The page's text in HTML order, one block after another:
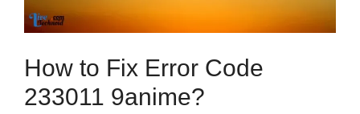
How to Fix Error Code
233011 9anime?